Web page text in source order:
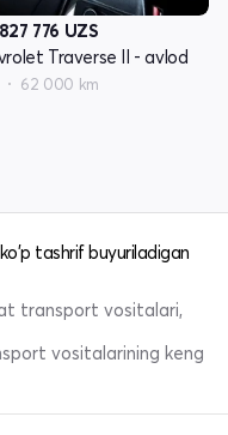
776 UZS
Traverse II - avlod
62 000 km
tashrif buyuriladigan
transport vositalari,
vositalarining keng